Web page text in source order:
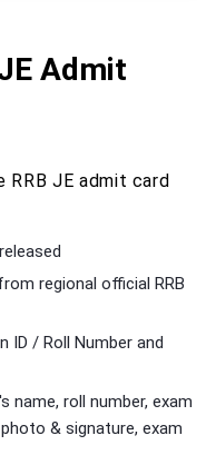
Admit
JE admit card
regional official RRB
ID / Roll Number and
name, roll number, exam
& signature, exam